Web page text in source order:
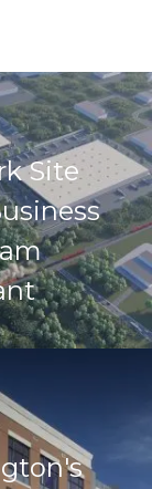
Site